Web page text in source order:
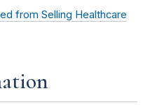
from Selling Healthcare